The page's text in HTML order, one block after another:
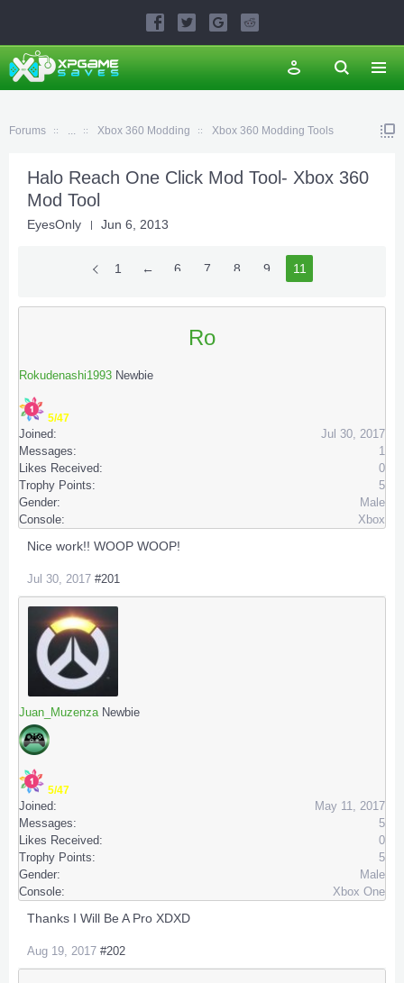
Forums ... Xbox 360 Modding Xbox 360 Modding Tools
Halo Reach One Click Mod Tool- Xbox 360
Mod Tool
EyesOnly Jun 6, 2013
1 ← 6 7 8 9 10
11
Ro
Rokudenashi1993 Newbie
5/47
Joined:
Jul 30, 2017
Messages:
1
Likes Received:
0
Trophy Points:
5
Gender:
Male
Console:
Xbox
Nice work!! WOOP WOOP!
Jul 30, 2017 #201
Juan_Muzenza Newbie
5/47
Joined:
May 11, 2017
Messages:
5
Likes Received:
0
Trophy Points:
5
Gender:
Male
Console:
Xbox One
Thanks I Will Be A Pro XDXD
Aug 19, 2017 #202